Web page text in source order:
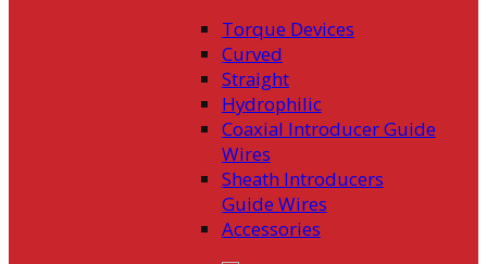
Torque Devices
Curved
Straight
Hydrophilic
Coaxial Introducer Guide
Wires
Sheath Introducers
Guide Wires
Accessories